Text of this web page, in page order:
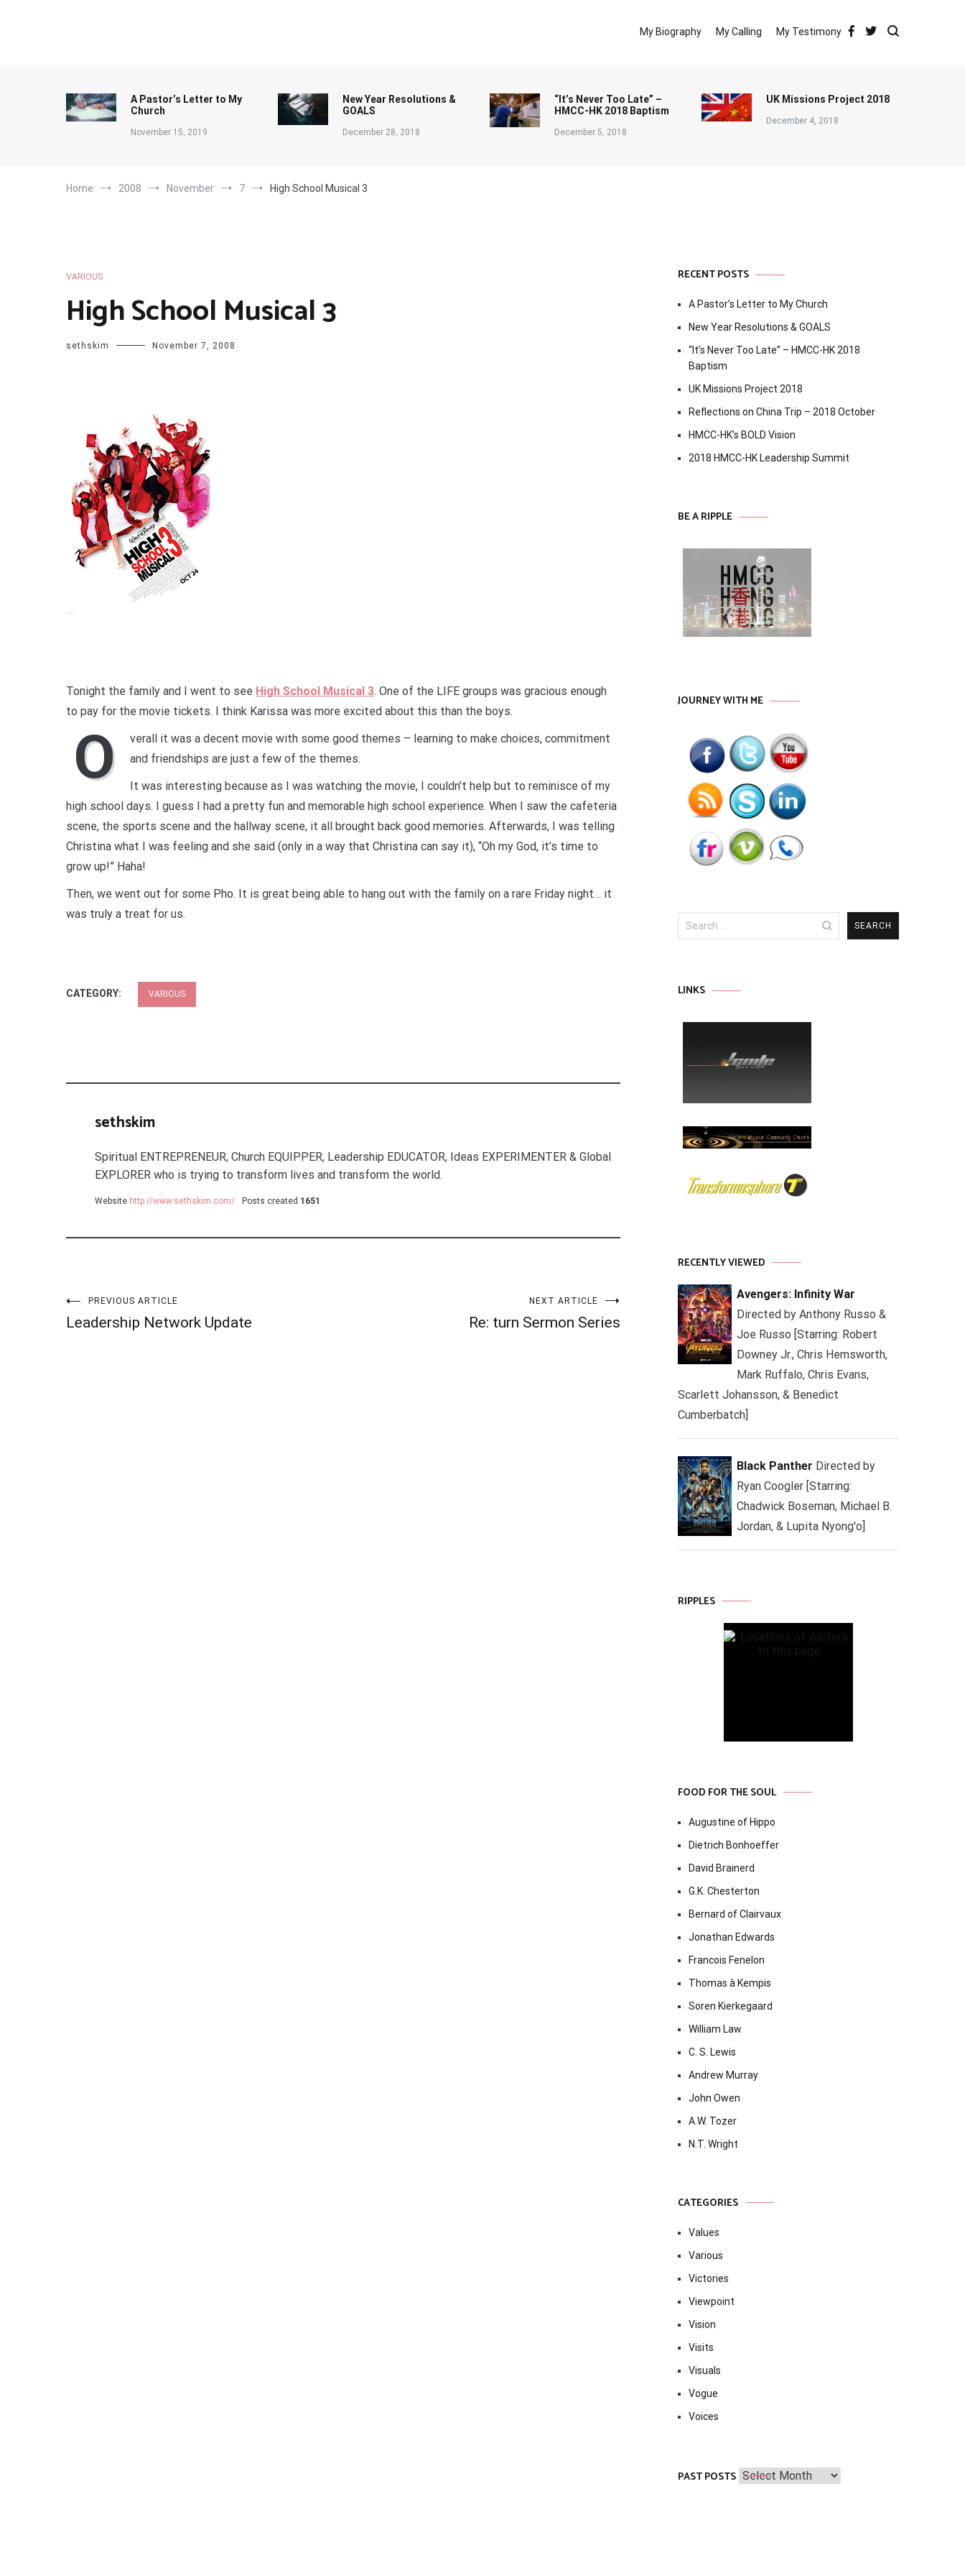
My Biography My Calling My Testimony
A Pastor’s Letter to My
Church
November 15, 2019
New Year Resolutions &
GOALS
December 28, 2018
“It’s Never Too Late” –
HMCC-HK 2018 Baptism
December 5, 2018
UK Missions Project 2018
December 4, 2018
Home 2008 November 7 High School Musical 3
VARIOUS
High School Musical 3
sethskim November 7, 2008
Tonight the family and I went to see High School Musical 3. One of the LIFE groups was gracious enough
to pay for the movie tickets. I think Karissa was more excited about this than the boys.
O
verall it was a decent movie with some good themes – learning to make choices, commitment
and friendships are just a few of the themes.
It was interesting because as I was watching the movie, I couldn’t help but to reminisce of my
high school days. I guess I had a pretty fun and memorable high school experience. When I saw the cafeteria
scene, the sports scene and the hallway scene, it all brought back good memories. Afterwards, I was telling
Christina what I was feeling and she said (only in a way that Christina can say it), “Oh my God, it’s time to
grow up!” Haha!
Then, we went out for some Pho. It is great being able to hang out with the family on a rare Friday night… it
was truly a treat for us.
CATEGORY: VARIOUS
sethskim
Spiritual ENTREPRENEUR, Church EQUIPPER, Leadership EDUCATOR, Ideas EXPERIMENTER & Global
EXPLORER who is trying to transform lives and transform the world.
Website http://www.sethskim.com/ Posts created 1651
Post
PREVIOUS ARTICLE
Leadership Network Update
NEXT ARTICLE
Re: turn Sermon Series
RECENT POSTS
A Pastor’s Letter to My Church
New Year Resolutions & GOALS
“It’s Never Too Late” – HMCC-HK 2018
Baptism
UK Missions Project 2018
Reflections on China Trip – 2018 October
HMCC-HK’s BOLD Vision
2018 HMCC-HK Leadership Summit
BE A RIPPLE
JOURNEY WITH ME
Search
for:
LINKS
RECENTLY VIEWED
Avengers: Infinity War
Directed by Anthony Russo &
Joe Russo [Starring: Robert
Downey Jr., Chris Hemsworth,
Mark Ruffalo, Chris Evans,
Scarlett Johansson, & Benedict
Cumberbatch]
Black Panther Directed by
Ryan Coogler [Starring:
Chadwick Boseman, Michael B.
Jordan, & Lupita Nyong'o]
RIPPLES
FOOD FOR THE SOUL
Augustine of Hippo
Dietrich Bonhoeffer
David Brainerd
G.K. Chesterton
Bernard of Clairvaux
Jonathan Edwards
Francois Fenelon
Thomas à Kempis
Soren Kierkegaard
William Law
C. S. Lewis
Andrew Murray
John Owen
A.W. Tozer
N.T. Wright
CATEGORIES
Values
Various
Victories
Viewpoint
Vision
Visits
Visuals
Vogue
Voices
PAST POSTS Past
Posts